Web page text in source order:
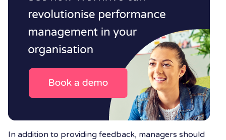
In addition to providing feedback, managers should